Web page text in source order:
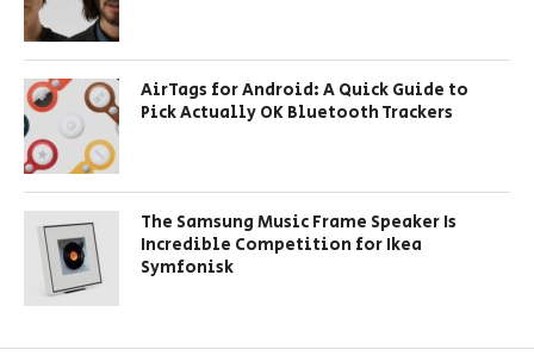
AirTags for Android: A Quick Guide to
Pick Actually OK Bluetooth Trackers
The Samsung Music Frame Speaker Is
Incredible Competition for Ikea
Symfonisk